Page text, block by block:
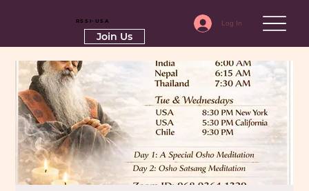
Log In
RSSI-USA
Join Us